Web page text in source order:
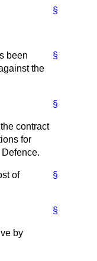
§
§
been
the
§
contract
for
§
of
§
by